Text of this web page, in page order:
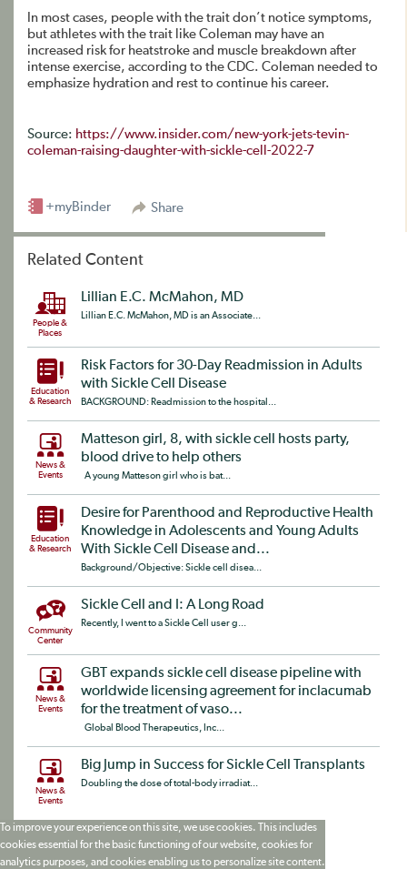
In most cases, people with the trait don’t notice symptoms,
but athletes with the trait like Coleman may have an
increased risk for heatstroke and muscle breakdown after
intense exercise, according to the CDC. Coleman needed to
emphasize hydration and rest to continue his career.
Source: https://www.insider.com/new-york-jets-tevin-
coleman-raising-daughter-with-sickle-cell-2022-7
Share
+myBinder
Related Content
People &
Places
Lillian E.C. McMahon, MD
Lillian E.C. McMahon, MD is an Associate...
Education
& Research
Risk Factors for 30-Day Readmission in Adults
with Sickle Cell Disease
BACKGROUND: Readmission to the hospital...
News &
Events
Matteson girl, 8, with sickle cell hosts party,
blood drive to help others
A young Matteson girl who is bat...
Education
& Research
Desire for Parenthood and Reproductive Health
Knowledge in Adolescents and Young Adults
With Sickle Cell Disease and...
Background/Objective: Sickle cell disea...
Community
Center
Sickle Cell and I: A Long Road
Recently, I went to a Sickle Cell user g...
News &
Events
GBT expands sickle cell disease pipeline with
worldwide licensing agreement for inclacumab
for the treatment of vaso...
Global Blood Therapeutics, Inc...
News &
Events
Big Jump in Success for Sickle Cell Transplants
Doubling the dose of total-body irradiat...
To improve your experience on this site, we use cookies. This includes
cookies essential for the basic functioning of our website, cookies for
analytics purposes, and cookies enabling us to personalize site content.